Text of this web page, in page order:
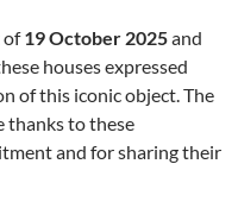
of19 October 2025and
houses expressed
of this iconic object. The
thanks to these
and for sharing their